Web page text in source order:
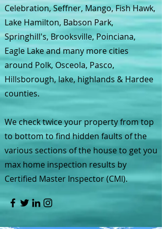
Celebration, Seffner, Mango, Fish Hawk,
Lake Hamilton, Babson Park,
Springhill's, Brooksville, Poinciana,
Eagle Lake and many more cities
around Polk, Osceola, Pasco,
Hillsborough, lake, highlands & Hardee
counties.
We check twice your property from top
to bottom to find hidden faults of the
various sections of the house to get you
max home inspection results by
Certified Master Inspector (CMI).